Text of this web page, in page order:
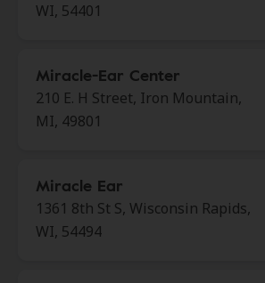
WI, 54401
Miracle-Ear Center
210 E. H Street, Iron Mountain,
MI, 49801
Miracle Ear
1361 8th St S, Wisconsin Rapids,
WI, 54494